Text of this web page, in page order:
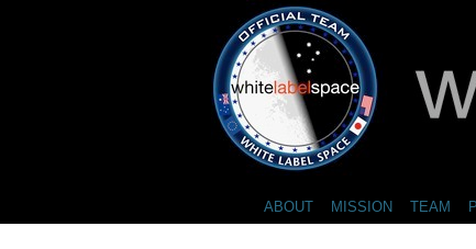
ABOUT MISSION TEAM